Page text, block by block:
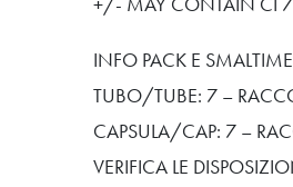
INFO PACK E
TUBO/TUBE: 7 –
CAPSULA/CAP: 7 –
VERIFICA LE